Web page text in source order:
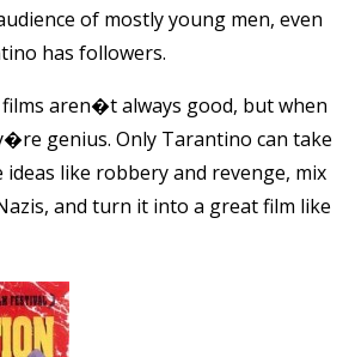
of mostly young men, even
has followers.
aren�t always good, but when
genius. Only Tarantino can take
like robbery and revenge, mix
and turn it into a great film like